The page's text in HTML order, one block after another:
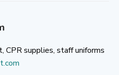
CPR supplies, staff uniforms